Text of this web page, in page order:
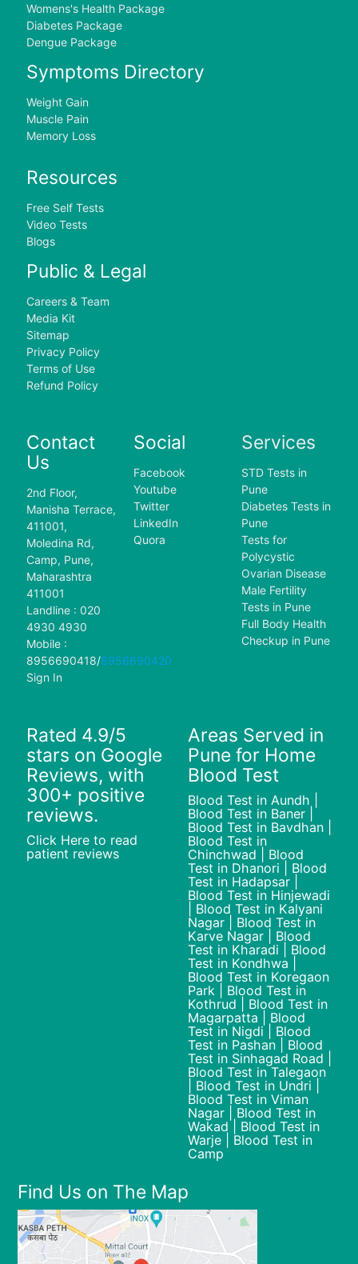
Womens's Health Package
Diabetes Package
Dengue Package
Symptoms Directory
Weight Gain
Muscle Pain
Memory Loss
Resources
Free Self Tests
Video Tests
Blogs
Public & Legal
Careers & Team
Media Kit
Sitemap
Privacy Policy
Terms of Use
Refund Policy
Contact
Us
2nd Floor,
Manisha Terrace,
411001,
Moledina Rd,
Camp, Pune,
Maharashtra
411001
Landline : 020
4930 4930
Mobile :
8956690418/8956690420
Sign In
Social
Facebook
Youtube
Twitter
LinkedIn
Quora
Services
STD Tests in
Pune
Diabetes Tests in
Pune
Tests for
Polycystic
Ovarian Disease
Male Fertility
Tests in Pune
Full Body Health
Checkup in Pune
Rated 4.9/5
stars on Google
Reviews, with
300+ positive
reviews.
Click Here to read
patient reviews
Areas Served in
Pune for Home
Blood Test
Blood Test in Aundh |
Blood Test in Baner |
Blood Test in Bavdhan |
Blood Test in
Chinchwad | Blood
Test in Dhanori | Blood
Test in Hadapsar |
Blood Test in Hinjewadi
| Blood Test in Kalyani
Nagar | Blood Test in
Karve Nagar | Blood
Test in Kharadi | Blood
Test in Kondhwa |
Blood Test in Koregaon
Park | Blood Test in
Kothrud | Blood Test in
Magarpatta | Blood
Test in Nigdi | Blood
Test in Pashan | Blood
Test in Sinhagad Road |
Blood Test in Talegaon
| Blood Test in Undri |
Blood Test in Viman
Nagar | Blood Test in
Wakad | Blood Test in
Warje | Blood Test in
Camp
Find Us on The Map